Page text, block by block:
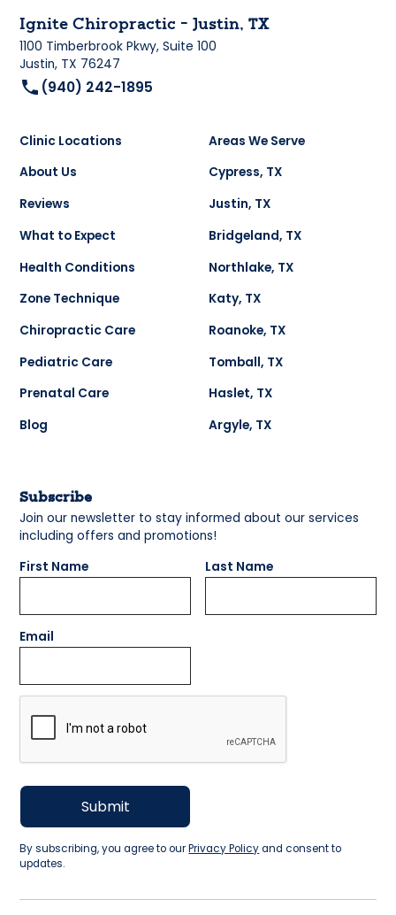
Ignite Chiropractic - Justin, TX
1100 Timberbrook Pkwy, Suite 100
Justin, TX 76247
(940) 242-1895
Clinic Locations
About Us
Reviews
What to Expect
Health Conditions
Zone Technique
Chiropractic Care
Pediatric Care
Prenatal Care
Blog
Areas We Serve
Cypress, TX
Justin, TX
Bridgeland, TX
Northlake, TX
Katy, TX
Roanoke, TX
Tomball, TX
Haslet, TX
Argyle, TX
Subscribe
Join our newsletter to stay informed about our services
including offers and promotions!
First Name
Last Name
Email
By subscribing, you agree to ourPrivacy Policyand consent to
updates.